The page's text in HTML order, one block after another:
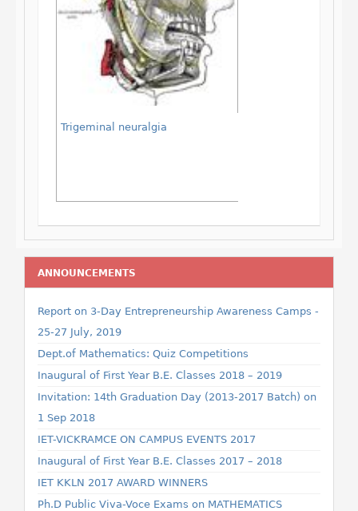
Trigeminal neuralgia
ANNOUNCEMENTS
Report on 3-Day Entrepreneurship Awareness Camps -
25-27 July, 2019
Dept.of Mathematics: Quiz Competitions
Inaugural of First Year B.E. Classes 2018 – 2019
Invitation: 14th Graduation Day (2013-2017 Batch) on
1 Sep 2018
IET-VICKRAMCE ON CAMPUS EVENTS 2017
Inaugural of First Year B.E. Classes 2017 – 2018
IET KKLN 2017 AWARD WINNERS
Ph.D Public Viva-Voce Exams on MATHEMATICS